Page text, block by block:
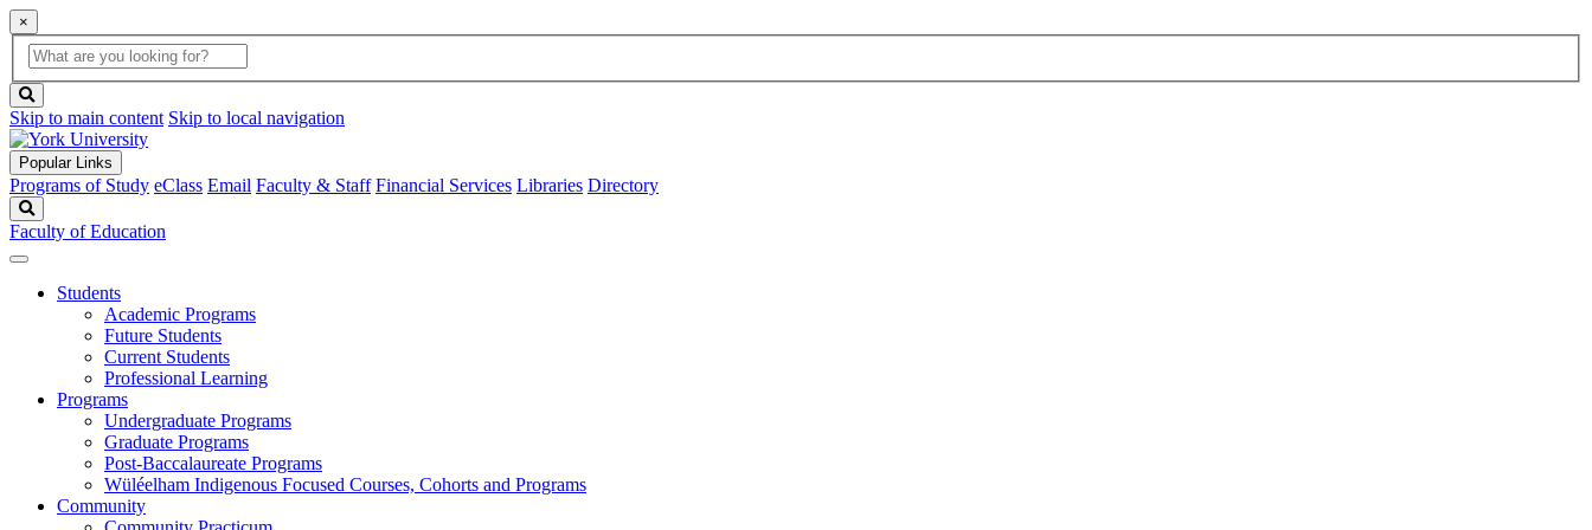
×
Global
Search
search
box
button
Skip to main content Skip to local navigation
Popular Links
Programs of Study eClass Email Faculty & Staff Financial Services Libraries Directory
Faculty of Education
Students
Academic Programs
Future Students
Current Students
Professional Learning
Programs
Undergraduate Programs
Graduate Programs
Post-Baccalaureate Programs
Wüléelham Indigenous Focused Courses, Cohorts and Programs
Community